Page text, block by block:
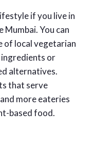
if you live in
Mumbai. You can
of local vegetarian
ingredients or
alternatives.
that serve
more eateries
based food.